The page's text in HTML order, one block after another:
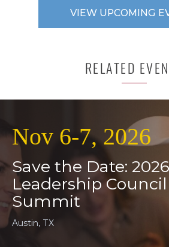
VIEW UPCOMING
RELATED
Nov 6-7, 2026
Save the Date:
Leadership
Summit
Austin, TX